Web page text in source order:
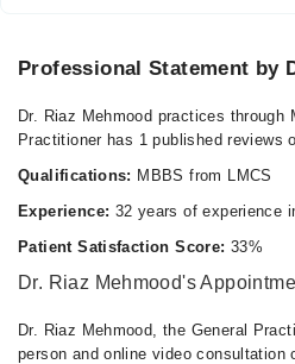
Thu
Sat
10:00 AM - 10:00 PM
Sun
10:00 AM - 10:00 PM
10:00 AM - 10:00 PM
Professional Statement by
Dr. Riaz Mehmood practices through
Practitioner has 1 published reviews
Qualifications: MBBS from LMCS
Experience: 32 years of experience
Patient Satisfaction Score: 33%
Dr. Riaz Mehmood's
Dr. Riaz Mehmood, the General
person and online video consultation